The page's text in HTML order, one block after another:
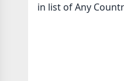
in list of Any